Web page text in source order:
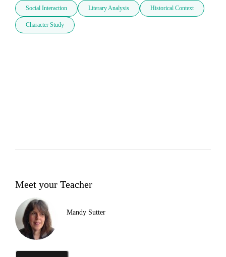
Social Interaction Literary Analysis Historical Context
Character Study
Meet your Teacher
Mandy Sutter